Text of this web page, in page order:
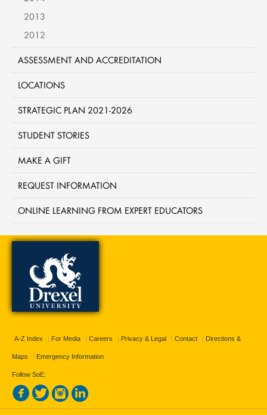
2013
2012
ASSESSMENT AND ACCREDITATION
LOCATIONS
STRATEGIC PLAN 2021-2026
STUDENT STORIES
MAKE A GIFT
REQUEST INFORMATION
ONLINE LEARNING FROM EXPERT EDUCATORS
A-Z Index For Media Careers Privacy & Legal Contact Directions &
Maps Emergency Information
Follow SoE: